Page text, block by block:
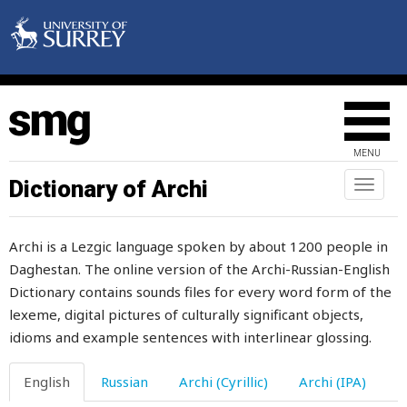
MENU
Toggle
Dictionary of Archi
Archi is a Lezgic language spoken by about 1200 people in
Daghestan. The online version of the Archi-Russian-English
Dictionary contains sounds files for every word form of the
lexeme, digital pictures of culturally significant objects,
idioms and example sentences with interlinear glossing.
English Russian Archi (Cyrillic) Archi (IPA)
social
soft
soften
softy
soil
solder
soldier
sole